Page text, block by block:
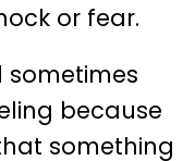
or fear.
sometimes
because
something